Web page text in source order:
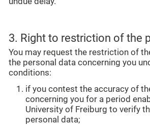
3. Right to restriction of the
You may request the restriction of
the personal data concerning you
conditions:
if you contest the accuracy of
concerning you for a period
University of Freiburg to verify
personal data;